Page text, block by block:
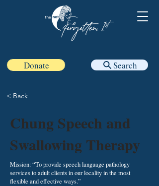
Donate Search
< Back
Chung Speech and
Swallowing Therapy
Mission: “To provide speech language pathology
services to adult clients in our locality in the most
flexible and effective ways.”